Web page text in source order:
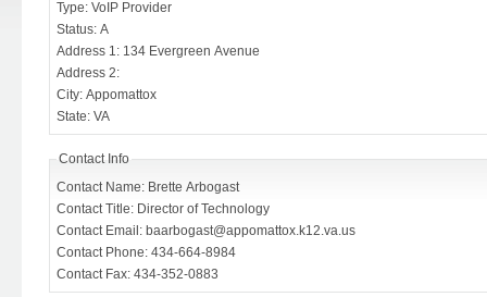
Type: VoIP Provider
Status: A
Address 1: 134 Evergreen Avenue
Address 2:
City: Appomattox
State: VA
Contact Info
Contact Name: Brette Arbogast
Contact Title: Director of Technology
Contact Email: baarbogast@appomattox.k12.va.us
Contact Phone: 434-664-8984
Contact Fax: 434-352-0883